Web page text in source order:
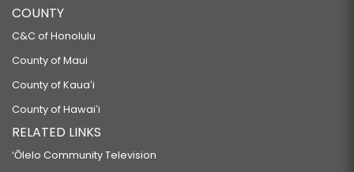
COUNTY
C&C of Honolulu
County of Maui
County of Kauaʻi
County of Hawaiʻi
RELATED LINKS
‘Ōlelo Community Television